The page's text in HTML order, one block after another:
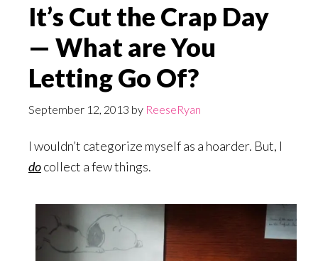
It’s Cut the Crap Day
— What are You
Letting Go Of?
September 12, 2013 by ReeseRyan
I wouldn’t categorize myself as a hoarder. But, I
docollect a few things.